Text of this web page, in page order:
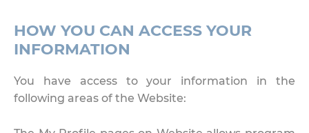
HOW YOU CAN ACCESS YOUR
INFORMATION
You have access to your information in the
following areas of the Website: